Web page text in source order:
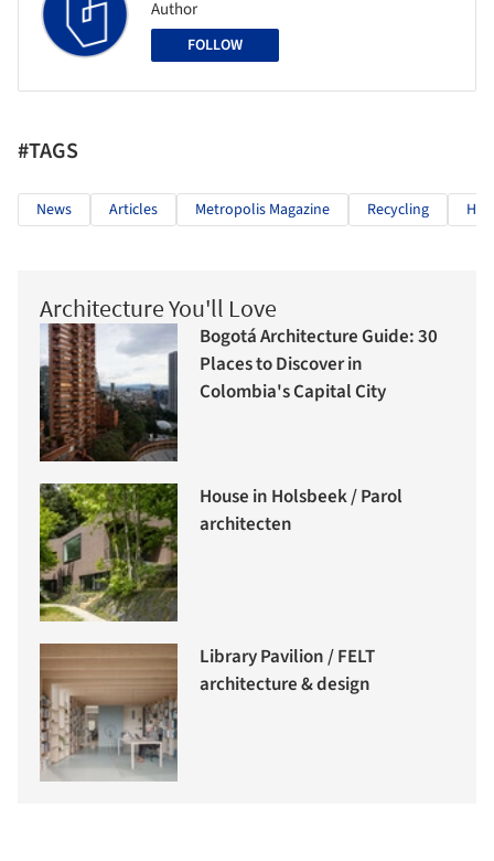
Author
FOLLOW
#TAGS
News Articles Metropolis Magazine Recycling
Architecture You'll Love
Bogotá Architecture Guide: 30
Places to Discover in
Colombia's Capital City
House in Holsbeek / Parol
architecten
Library Pavilion / FELT
architecture & design